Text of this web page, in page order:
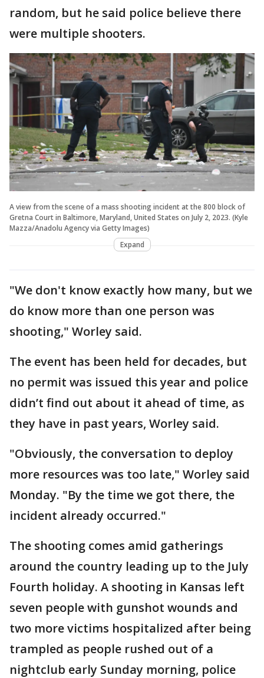
random, but he said police believe there
were multiple shooters.
A view from the scene of a mass shooting incident at the 800 block of
Gretna Court in Baltimore, Maryland, United States on July 2, 2023. (Kyle
Mazza/Anadolu Agency via Getty Images)
Expand
"We don't know exactly how many, but we
do know more than one person was
shooting," Worley said.
The event has been held for decades, but
no permit was issued this year and police
didn’t find out about it ahead of time, as
they have in past years, Worley said.
"Obviously, the conversation to deploy
more resources was too late," Worley said
Monday. "By the time we got there, the
incident already occurred."
The shooting comes amid gatherings
around the country leading up to the July
Fourth holiday. A shooting in Kansas left
seven people with gunshot wounds and
two more victims hospitalized after being
trampled as people rushed out of a
nightclub early Sunday morning, police